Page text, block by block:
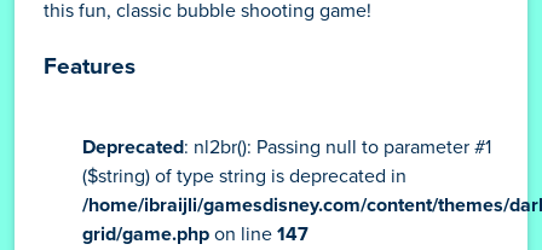
this fun, classic bubble shooting game!
Features
Deprecated: nl2br(): Passing null to parameter #1
($string) of type string is deprecated in
/home/ibraijli/gamesdisney.com/content/themes/
grid/game.php on line 147